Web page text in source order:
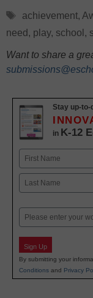
Tags
achievement,
need , play, school ,
Want to share a
Stay up-to-
in K-12
Name
First
Email
Sign Up
By submitting your
Conditions and Privacy